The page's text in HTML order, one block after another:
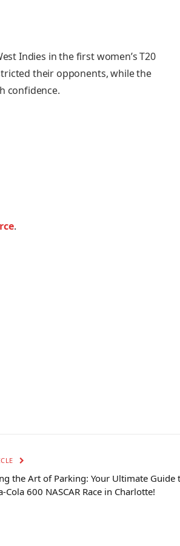
Indies in the first women’s T20
their opponents, while the
confidence.
.
the Art of Parking: Your Ultimate Guide
Cola 600 NASCAR Race in Charlotte!